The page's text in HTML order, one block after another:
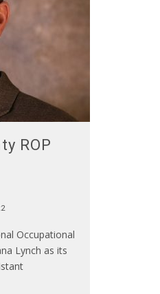
ROP
Occupational
Lynch as its